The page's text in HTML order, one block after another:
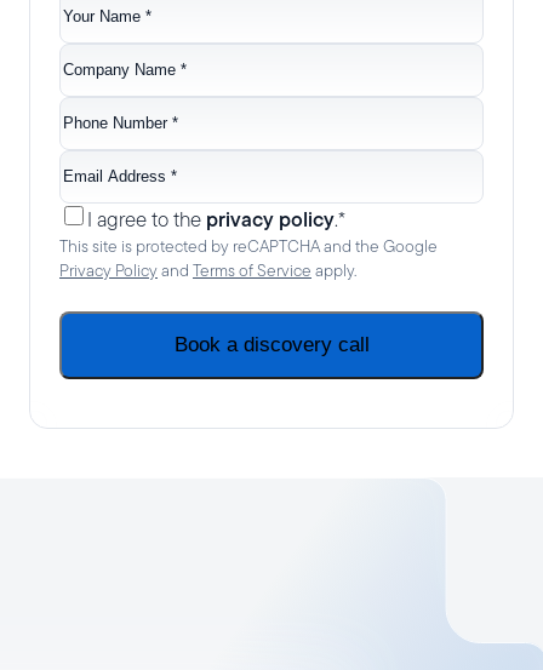
name
Company
name
Phone
no.
Email
Consent*
I agree to the privacy policy.*
This site is protected by reCAPTCHA and the Google
Privacy Policyand Terms of Service apply.
Book a discovery call